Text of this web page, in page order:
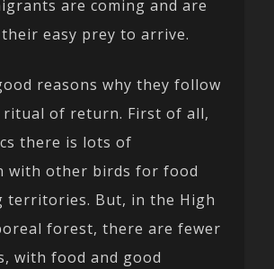
are coming and are
easy prey to arrive.
reasons why they follow
of return. First of all,
there is lots of
with other birds for food
territories. But, in the High
forest, there are fewer
with food and good